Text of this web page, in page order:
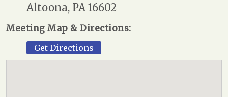
Altoona, PA 16602
Meeting Map & Directions:
Get Directions